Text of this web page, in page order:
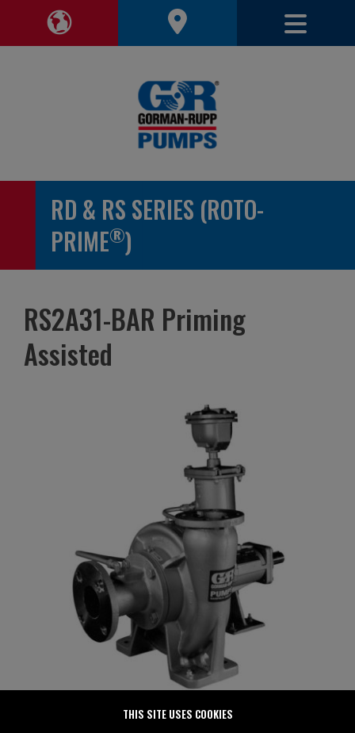
Toggle Region Navigation Toggle
RD & RS SERIES (ROTO-
PRIME®)
RS2A31-BAR Priming
Assisted
THIS SITE USES COOKIES